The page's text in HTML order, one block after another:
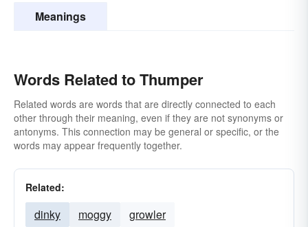
Meanings
Words Related to Thumper
Related words are words that are directly connected to each
other through their meaning, even if they are not synonyms or
antonyms. This connection may be general or specific, or the
words may appear frequently together.
Related:
dinky moggy growler